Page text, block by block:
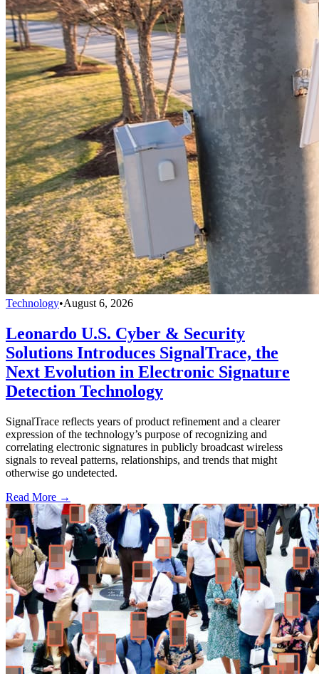
Technology•August 6, 2026
Leonardo U.S. Cyber & Security
Solutions Introduces SignalTrace, the
Next Evolution in Electronic Signature
Detection Technology
SignalTrace reflects years of product refinement and a clearer
expression of the technology’s purpose of recognizing and
correlating electronic signatures in publicly broadcast wireless
signals to reveal patterns, relationships, and trends that might
otherwise go undetected.
Read More →